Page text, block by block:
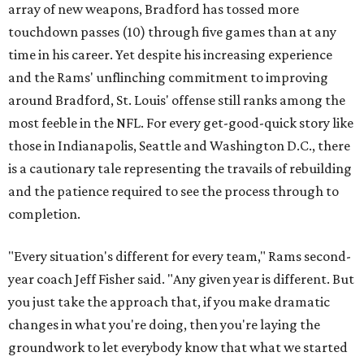
array of new weapons, Bradford has tossed more
touchdown passes (10) through five games than at any
time in his career. Yet despite his increasing experience
and the Rams' unflinching commitment to improving
around Bradford, St. Louis' offense still ranks among the
most feeble in the NFL. For every get-good-quick story like
those in Indianapolis, Seattle and Washington D.C., there
is a cautionary tale representing the travails of rebuilding
and the patience required to see the process through to
completion.
"Every situation's different for every team," Rams second-
year coach Jeff Fisher said. "Any given year is different. But
you just take the approach that, if you make dramatic
changes in what you're doing, then you're laying the
groundwork to let everybody know that what we started